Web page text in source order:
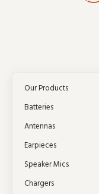
Our Products
Batteries
Antennas
Earpieces
Speaker Mics
Chargers